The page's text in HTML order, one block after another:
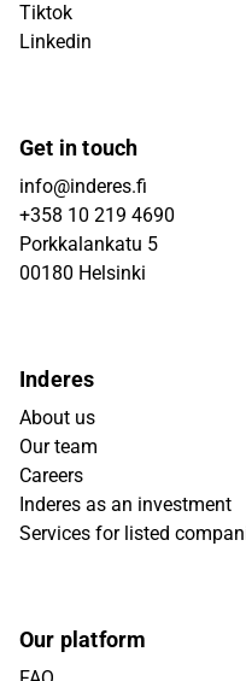
Tiktok
Linkedin
Get in touch
info@inderes.fi
+358 10 219 4690
Porkkalankatu 5
00180 Helsinki
Inderes
About us
Our team
Careers
Inderes as an investment
Services for listed
Our platform